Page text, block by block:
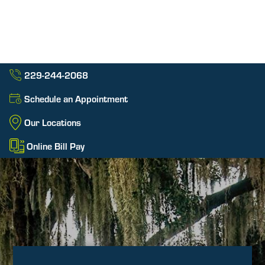
229-244-2068
Schedule an Appointment
Our Locations
Online Bill Pay